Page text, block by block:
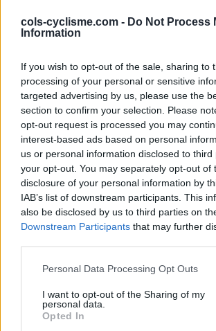
cols-cyclisme.com - Do Not Process
Information
If you wish to opt-out of the sale, sharing to
processing of your personal or sensitive
targeted advertising by us, please use the
section to confirm your selection. Please
opt-out request is processed you may
interest-based ads based on personal
us or personal information disclosed to
your opt-out. You may separately opt-out of
disclosure of your personal information by
IAB’s list of downstream participants. This
also be disclosed by us to third parties on
Downstream Participants that may further
Personal Data Processing Opt Outs
I want to opt-out of the Sharing of my
personal data.
Opted In
Ascensions réservées
DESCRIPTION TEMOIGNAGES
GALERIE PHOTOS 9 À
Informations
Nom :
Notre Dame de
Altitude :
340 m
Départ :